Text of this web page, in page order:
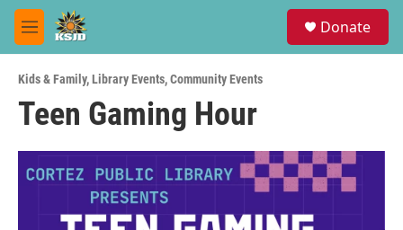
Skip to main content
M
e
u
Donate
Kids & Family,Library Events,Community Events
Teen Gaming Hour